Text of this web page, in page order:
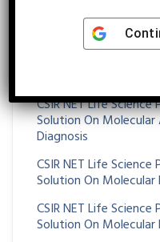
CSIR NET Life
Solution On
CSIR NET Life
Solution On
Diagnosis
CSIR NET Life
Solution On Molecular
CSIR NET Life
Solution On Molecular